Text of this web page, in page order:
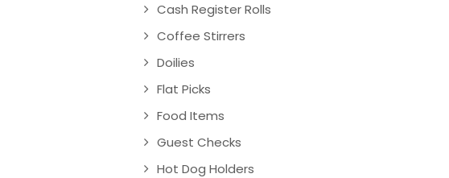
Cash Register Rolls
Coffee Stirrers
Doilies
Flat Picks
Food Items
Guest Checks
Hot Dog Holders